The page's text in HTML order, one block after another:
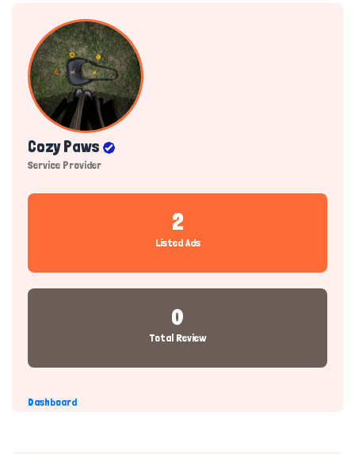
Cozy Paws
Service Provider
2
Listed Ads
0
Total Review
Dashboard